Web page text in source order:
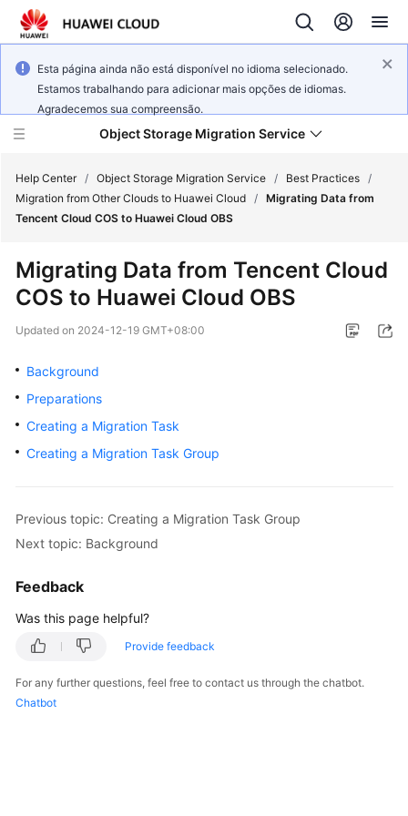
Esta página ainda não está disponível no idioma selecionado.
Estamos trabalhando para adicionar mais opções de idiomas.
Agradecemos sua compreensão.
Object Storage Migration Service
Service
Started
User
API
Reference
Videos
Help Center / Object Storage Migration Service / Best Practices /
Migration from Other Clouds to Huawei Cloud / Migrating Data from
Tencent Cloud COS to Huawei Cloud OBS
Migrating Data from Tencent Cloud
COS to Huawei Cloud OBS
Updated on 2024-12-19 GMT+08:00
Background
Preparations
Creating a Migration Task
Creating a Migration Task Group
Previous topic: Creating a Migration Task Group
Next topic: Background
Feedback
Was this page helpful?
Provide feedback
For any further questions, feel free to contact us through the chatbot.
Chatbot